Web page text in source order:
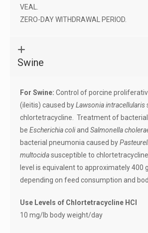
VEAL.
ZERO-DAY WITHDRAWAL PERIOD.
Swine
For Swine: Control of porcine
(ileitis) caused byLawsonia intracellularis
chlortetracycline. Treatment of
be Escherichia coliand Salmonella
bacterial pneumonia caused by
multocidasusceptible to
level is equivalent to approximately 400
depending on feed consumption and
Use Levels of Chlortetracycline HCl
10 mg/lb body weight/day